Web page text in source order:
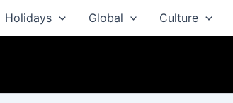
Holidays Global Culture